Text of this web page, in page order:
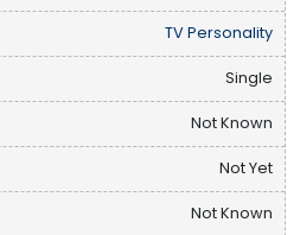
TV Personality
Single
Not Known
Not Yet
Not Known